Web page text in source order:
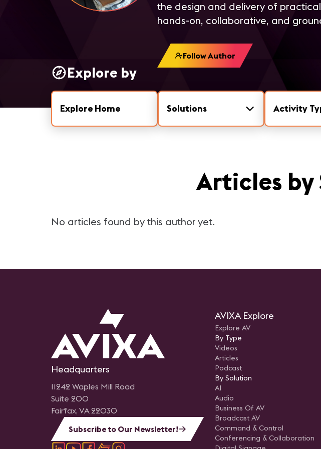
the design and delivery of
hands-on, collaborative, and
Follow Author
Explore by
Explore Home Solutions Activity
Articles by
No articles found by this author yet.
Headquarters
11242 Waples Mill Road
Suite 200
Fairfax, VA 22030
Subscribe to Our Newsletter!
AVIXA Explore
Explore AV
By Type
Videos
Articles
Podcast
By Solution
AI
Audio
Business Of AV
Broadcast AV
Command & Control
Conferencing & Collaboration